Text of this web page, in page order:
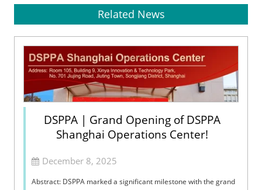
Related News
DSPPA | Grand Opening of DSPPA
Shanghai Operations Center!
December 8, 2025
Abstract: DSPPA marked a significant milestone with the grand